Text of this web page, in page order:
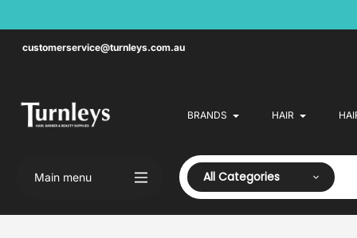
customerservice@turnleys.com.au
BRANDS HAIR
Main menu All Categories